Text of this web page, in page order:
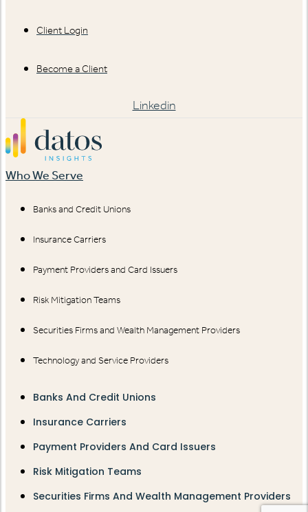
Client Login
Become a Client
Linkedin
Who We Serve
Banks and Credit Unions
Insurance Carriers
Payment Providers and Card Issuers
Risk Mitigation Teams
Securities Firms and Wealth Management Providers
Technology and Service Providers
Banks And Credit Unions
Insurance Carriers
Payment Providers And Card Issuers
Risk Mitigation Teams
Securities Firms And Wealth Management Providers